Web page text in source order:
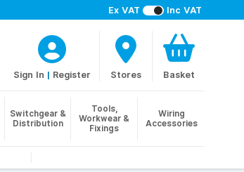
Ex VAT Inc VAT
Sign In | Register Stores Basket
Switchgear &
Distribution
Tools,
Workwear &
Fixings
Wiring
Accessories